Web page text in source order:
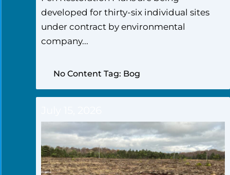
developed for thirty-six individual sites
under contract by environmental
company...
No Content Tag: Bog